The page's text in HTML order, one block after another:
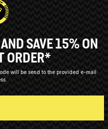
SAVE 15% ON
ORDER*
will be send to the provided e-mail